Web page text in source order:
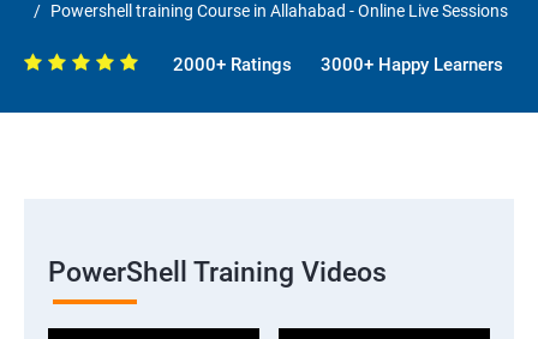
Powershell training Course in Allahabad - Online Live Sessions
2000+ Ratings 3000+ Happy Learners
PowerShell Training Videos